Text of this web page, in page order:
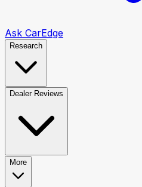
Ask CarEdge
Research
Dealer Reviews
More